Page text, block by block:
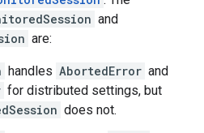
and
are:
handles AbortedError and
for distributed settings, but
does not.